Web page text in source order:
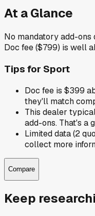
At a Glance
No mandatory add-ons
Doc fee ($799) is well
Tips for Sport
Doc fee is $399
they'll match
This dealer
add-ons. That's a
Limited data (2
collect more
Compare
Keep